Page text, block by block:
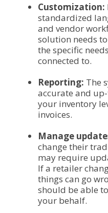
Customization:
standardized
and vendor
solution needs
the specific
connected to.
Reporting: The
accurate and
your inventory
invoices.
Manage
change their
may require
If a retailer
things can go
should be able
your behalf.